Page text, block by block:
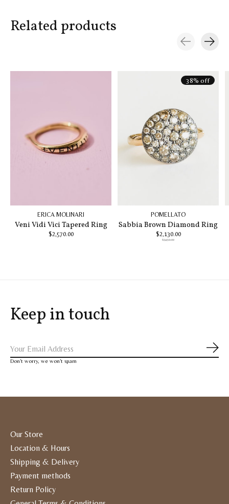
Related products
ERICA MOLINARI
Veni Vidi Vici Tapered Ring
$2,570.00
38% off
POMELLATO
Sabbia Brown Diamond Ring
$2,130.00
$3,450.00
Keep in touch
Don’t worry, we won’t spam
Our Store
Location & Hours
Shipping & Delivery
Payment methods
Return Policy